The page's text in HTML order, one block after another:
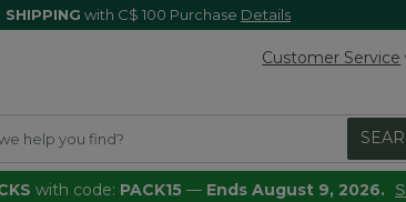
SHIPPING with C$ 100 Purchase Details
Customer Service
with code: PACK15 — Ends August 9, 2026.